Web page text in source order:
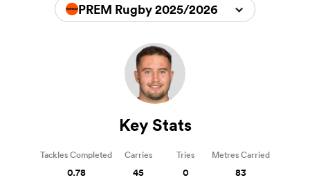
PREM Rugby 2025/2026
Key Stats
Tackles Completed
0.78
Carries
45
Tries
0
Metres Carried
83